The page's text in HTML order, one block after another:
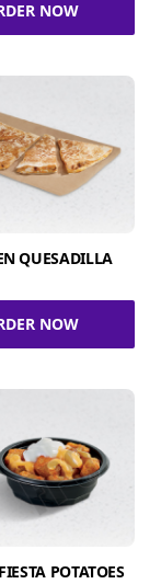
NOW
QUESADILLA
NOW
POTATOES